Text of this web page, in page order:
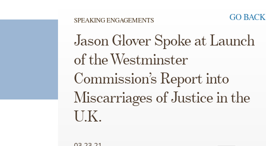
SPEAKING ENGAGEMENTS GO BACK
Jason Glover Spoke at Launch
of the Westminster
Commission’s Report into
Miscarriages of Justice in the
U.K.